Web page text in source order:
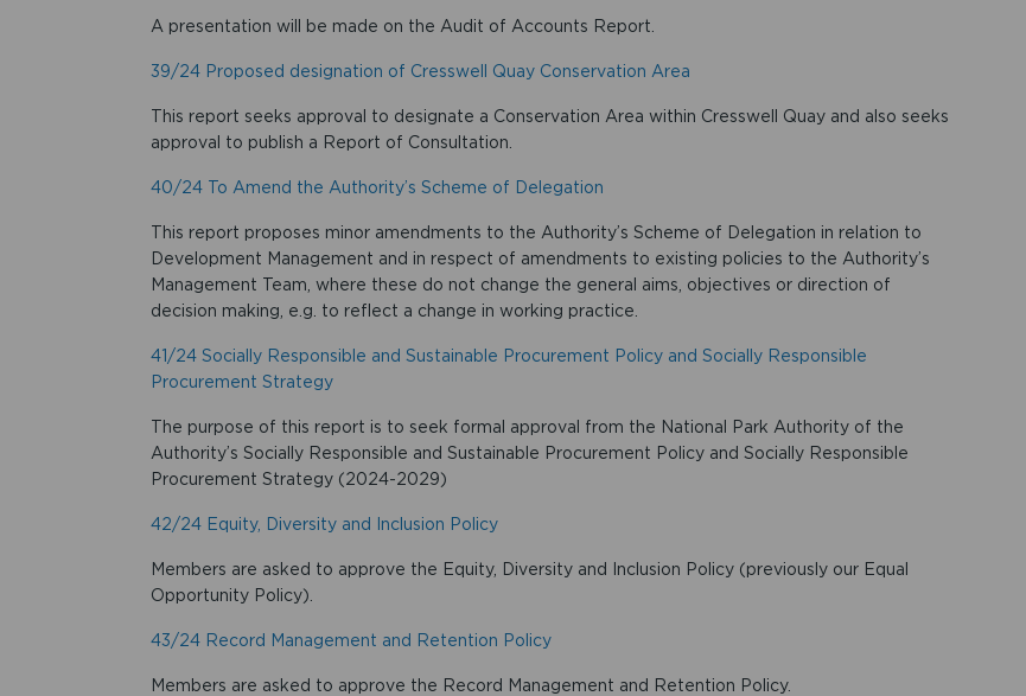
A presentation will be made on the Audit of Accounts Report.
39/24 Proposed designation of Cresswell Quay Conservation Area
This report seeks approval to designate a Conservation Area within Cresswell Quay and also seeks
approval to publish a Report of Consultation.
40/24 To Amend the Authority’s Scheme of Delegation
This report proposes minor amendments to the Authority’s Scheme of Delegation in relation to
Development Management and in respect of amendments to existing policies to the Authority’s
Management Team, where these do not change the general aims, objectives or direction of
decision making, e.g. to reflect a change in working practice.
41/24 Socially Responsible and Sustainable Procurement Policy and Socially Responsible
Procurement Strategy
The purpose of this report is to seek formal approval from the National Park Authority of the
Authority’s Socially Responsible and Sustainable Procurement Policy and Socially Responsible
Procurement Strategy (2024-2029)
42/24 Equity, Diversity and Inclusion Policy
Members are asked to approve the Equity, Diversity and Inclusion Policy (previously our Equal
Opportunity Policy).
43/24 Record Management and Retention Policy
Members are asked to approve the Record Management and Retention Policy.